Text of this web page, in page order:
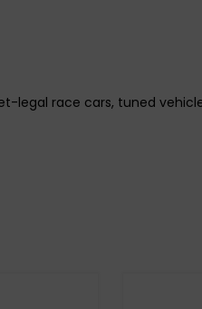
legal race cars, tuned